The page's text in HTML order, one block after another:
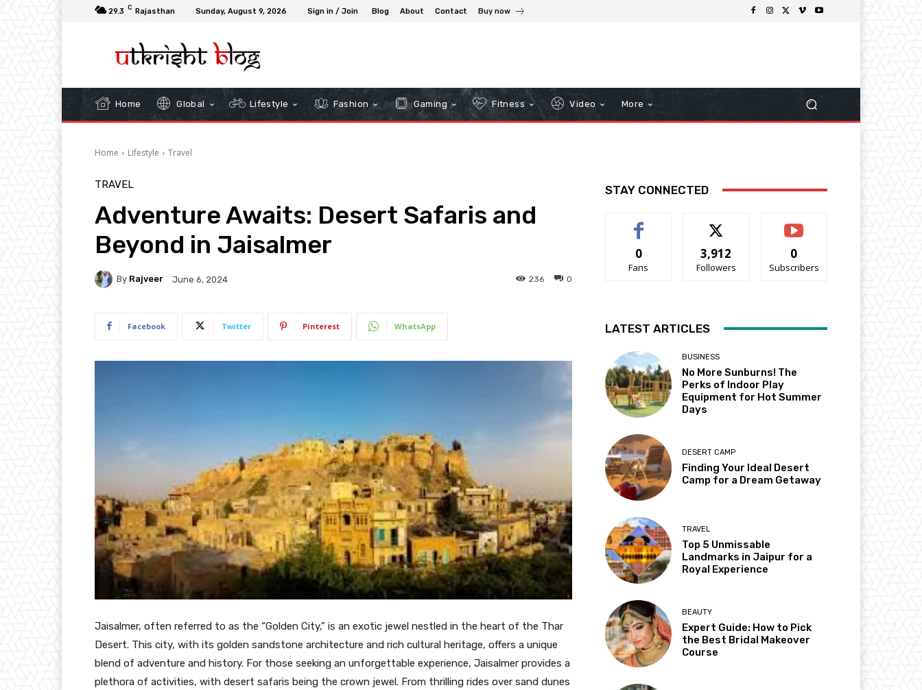
29.3 C Rajasthan Sunday, August 9, 2026 Sign in / Join Blog About Contact Buy now
Home Global Lifestyle Fashion Gaming Fitness Video More
Home Lifestyle Travel
TRAVEL
Adventure Awaits: Desert Safaris and
Beyond in Jaisalmer
By Rajveer June 6, 2024 0
236
Facebook Twitter Pinterest WhatsApp
Jaisalmer, often referred to as the “Golden City,” is an exotic jewel nestled in the heart of the Thar
Desert. This city, with its golden sandstone architecture and rich cultural heritage, offers a unique
blend of adventure and history. For those seeking an unforgettable experience, Jaisalmer provides a
plethora of activities, with desert safaris being the crown jewel. From thrilling rides over sand dunes
STAY CONNECTED
0
Fans
3,912
Followers
0
Subscribers
LATEST ARTICLES
BUSINESS
No More Sunburns! The
Perks of Indoor Play
Equipment for Hot Summer
Days
DESERT CAMP
Finding Your Ideal Desert
Camp for a Dream Getaway
TRAVEL
Top 5 Unmissable
Landmarks in Jaipur for a
Royal Experience
BEAUTY
Expert Guide: How to Pick
the Best Bridal Makeover
Course